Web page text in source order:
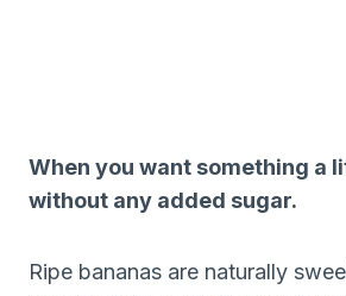
When you want something a
without any added sugar.
Ripe bananas are naturally